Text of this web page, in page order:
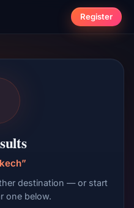
Register
destination — or start
one below.